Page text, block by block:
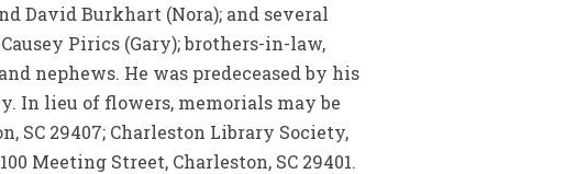
David Burkhart (Nora); and several
Pirics (Gary); brothers-in-law,
nephews. He was predeceased by his
In lieu of flowers, memorials may be
SC 29407; Charleston Library Society,
Meeting Street, Charleston, SC 29401.